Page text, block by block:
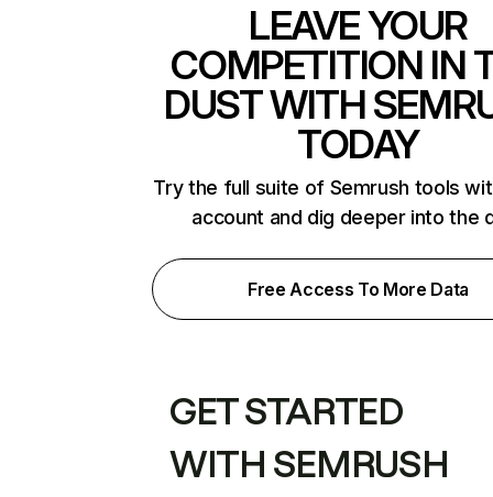
LEAVE YOUR
COMPETITION IN
DUST WITH
TODAY
Try the full suite of Semrush tools
account and dig deeper into the
Free Access To More Data
GET STARTED
WITH SEMRUSH